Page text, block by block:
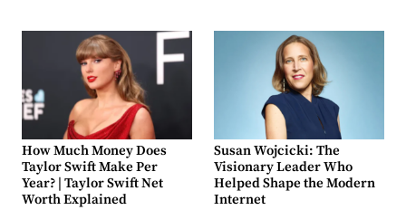
How Much Money Does
Taylor Swift Make Per
Year? | Taylor Swift Net
Worth Explained
Susan Wojcicki: The
Visionary Leader Who
Helped Shape the Modern
Internet